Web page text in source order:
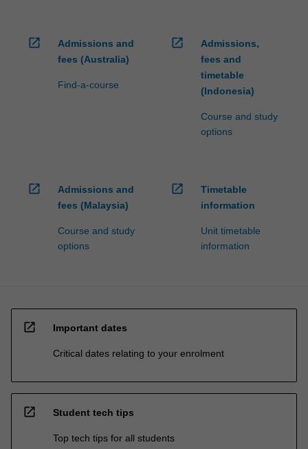
open_in_new
Admissions and
fees (Australia)
Find-a-course
open_in_new
Admissions,
fees and
timetable
(Indonesia)
Course and study
options
open_in_new
Admissions and
fees (Malaysia)
Course and study
options
open_in_new
Timetable
information
Unit timetable
information
open_in_new Important dates
Critical dates relating to your enrolment
open_in_new Student tech tips
Top tech tips for all students